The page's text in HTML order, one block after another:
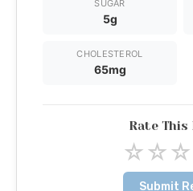
SUGAR
5g
CHOLESTEROL
65mg
Rate This
☆☆☆
Submit